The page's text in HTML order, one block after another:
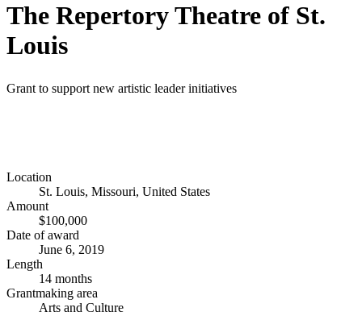
The Repertory Theatre of St.
Louis
Grant to support new artistic leader initiatives
Location
St. Louis, Missouri, United States
Amount
$100,000
Date of award
June 6, 2019
Length
14 months
Grantmaking area
Arts and Culture